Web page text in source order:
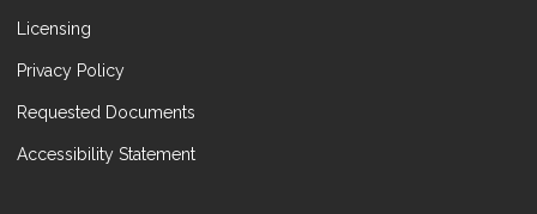
Licensing
Privacy Policy
Requested Documents
Accessibility Statement